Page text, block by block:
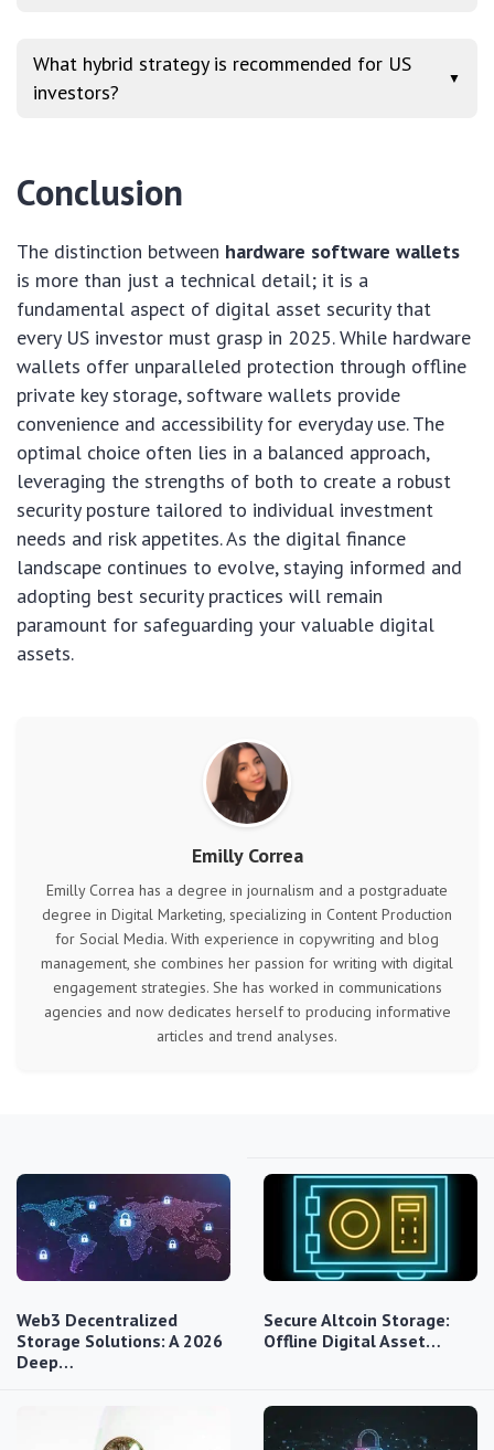
What hybrid strategy is recommended for US
investors?
▼
Conclusion
The distinction between hardware software wallets
is more than just a technical detail; it is a
fundamental aspect of digital asset security that
every US investor must grasp in 2025. While hardware
wallets offer unparalleled protection through offline
private key storage, software wallets provide
convenience and accessibility for everyday use. The
optimal choice often lies in a balanced approach,
leveraging the strengths of both to create a robust
security posture tailored to individual investment
needs and risk appetites. As the digital finance
landscape continues to evolve, staying informed and
adopting best security practices will remain
paramount for safeguarding your valuable digital
assets.
Emilly Correa
Emilly Correa has a degree in journalism and a postgraduate
degree in Digital Marketing, specializing in Content Production
for Social Media. With experience in copywriting and blog
management, she combines her passion for writing with digital
engagement strategies. She has worked in communications
agencies and now dedicates herself to producing informative
articles and trend analyses.
Web3 Decentralized
Storage Solutions: A 2026
Deep…
Secure Altcoin Storage:
Offline Digital Asset…